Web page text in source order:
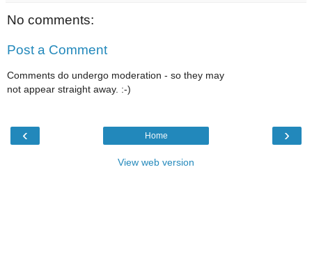
No comments:
Post a Comment
Comments do undergo moderation - so they may
not appear straight away. :-)
‹ ›
Home
View web version